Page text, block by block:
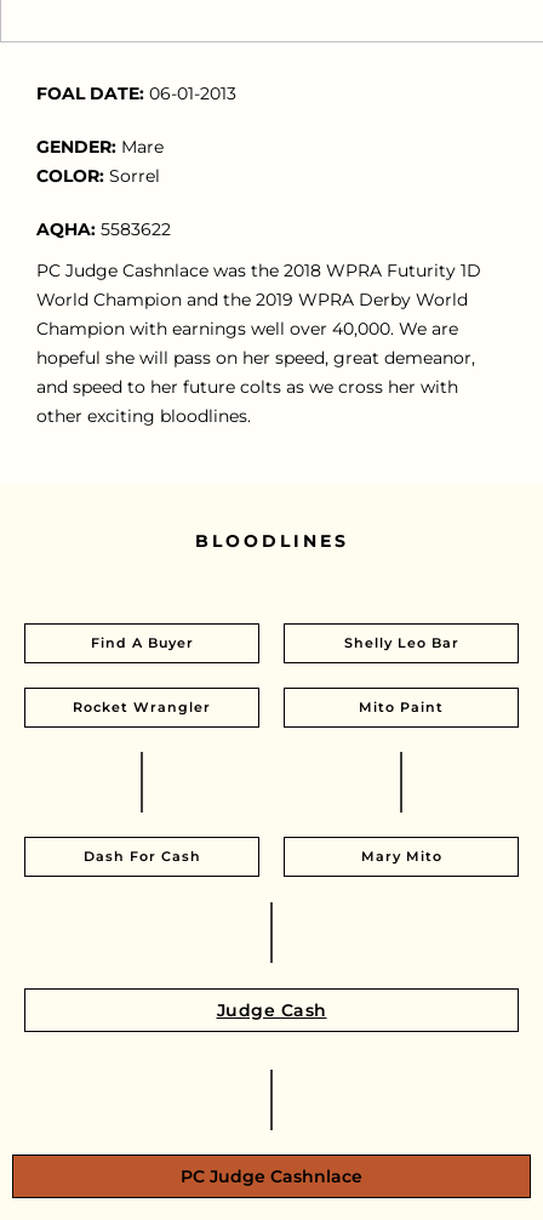
FOAL DATE: 06-01-2013
GENDER: Mare
COLOR: Sorrel
AQHA: 5583622
PC Judge Cashnlace was the 2018 WPRA Futurity 1D
World Champion and the 2019 WPRA Derby World
Champion with earnings well over 40,000. We are
hopeful she will pass on her speed, great demeanor,
and speed to her future colts as we cross her with
other exciting bloodlines.
BLOODLINES
Find A Buyer Shelly Leo Bar
Rocket Wrangler Mito Paint
Dash For Cash Mary Mito
Judge Cash
PC Judge Cashnlace